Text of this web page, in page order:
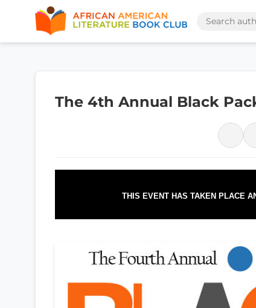
The 4th Annual Black
THIS EVENT HAS TAKEN PLACE